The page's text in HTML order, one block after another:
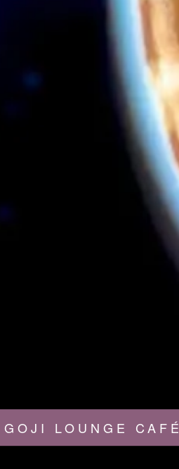
GOJI LOUNGE CAFÉ